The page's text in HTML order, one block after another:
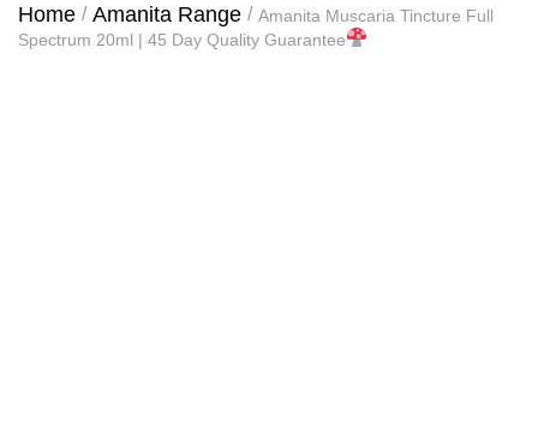
Home Amanita Range
Amanita Muscaria Tincture Full
Spectrum 20ml | 45 Day Quality Guarantee